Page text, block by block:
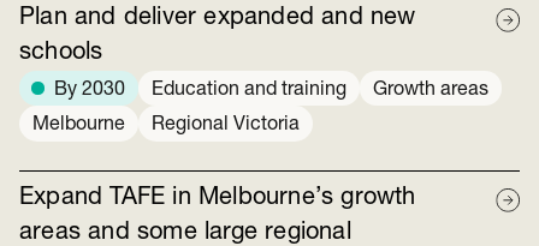
Plan and deliver expanded and new
schools
By 2030 Education and training
Growth areas
Melbourne
Regional Victoria
Expand TAFE in Melbourne’s growth
areas and some large regional